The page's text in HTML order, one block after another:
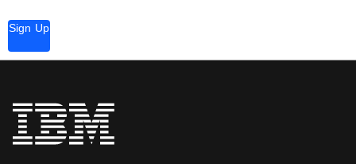
Sign Up